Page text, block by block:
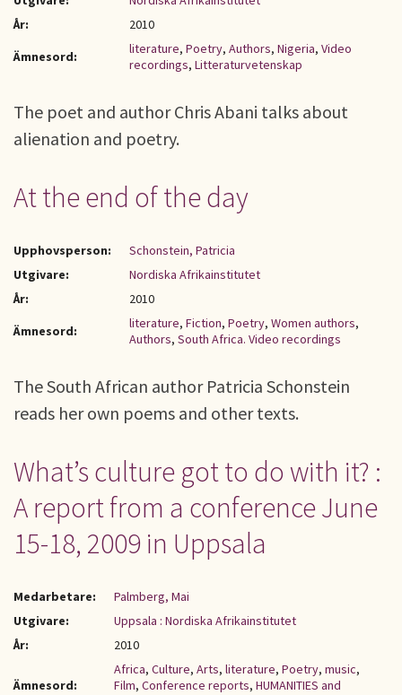
År:
2010
Ämnesord:
literature, Poetry, Authors, Nigeria, Video
recordings, Litteraturvetenskap
The poet and author Chris Abani talks about
alienation and poetry.
At the end of the day
Upphovsperson:
Schonstein, Patricia
Utgivare:
Nordiska Afrikainstitutet
År:
2010
Ämnesord:
literature, Fiction, Poetry, Women authors,
Authors, South Africa. Video recordings
The South African author Patricia Schonstein
reads her own poems and other texts.
What’s culture got to do with it? :
A report from a conference June
15-18, 2009 in Uppsala
Medarbetare:
Palmberg, Mai
Utgivare:
Uppsala : Nordiska Afrikainstitutet
År:
2010
Ämnesord:
Africa, Culture, Arts, literature, Poetry, music,
Film, Conference reports, HUMANITIES and